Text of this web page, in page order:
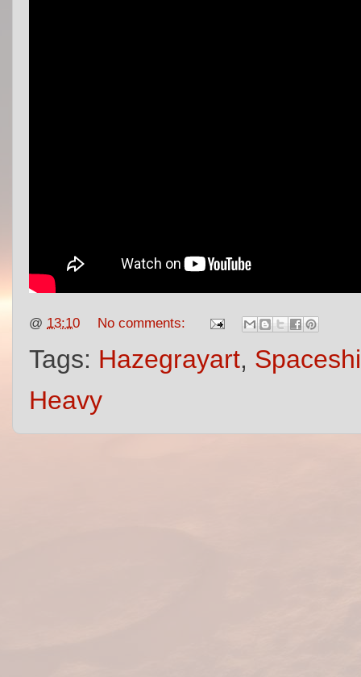
@ 13:10 No comments:
Tags: Hazegrayart,
Heavy